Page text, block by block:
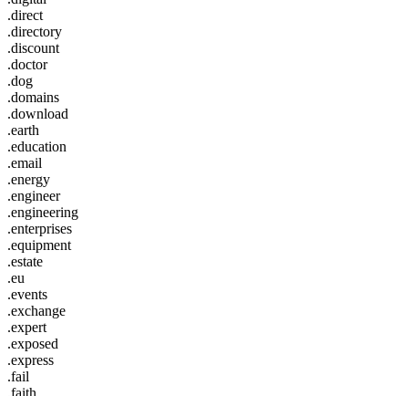
.direct
.directory
.discount
.doctor
.dog
.domains
.download
.earth
.education
.email
.energy
.engineer
.engineering
.enterprises
.equipment
.estate
.eu
.events
.exchange
.expert
.exposed
.express
.fail
.faith